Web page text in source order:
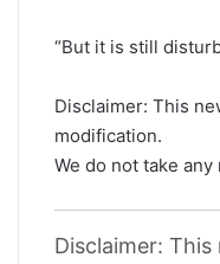
“But it is still
Disclaimer: This
modification.
We do not take
Disclaimer: